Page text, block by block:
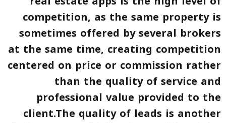
competition, as the same property is
sometimes offered by several brokers
at the same time, creating competition
centered on price or commission rather
than the quality of service and
professional value provided to the
client.The quality of leads is another